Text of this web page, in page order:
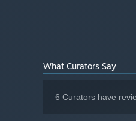
What Curators Say
6 Curators have